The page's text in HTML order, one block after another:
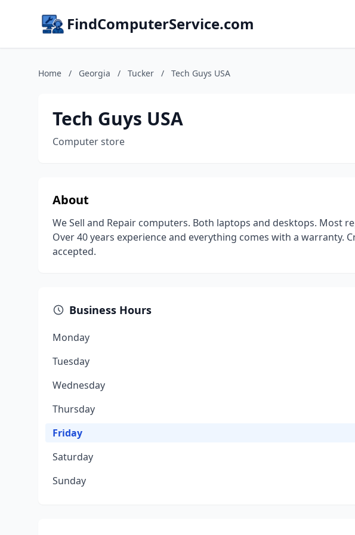
FindComputerService.com
Home / Georgia / Tucker / Tech Guys USA
Tech Guys USA
Computer store
About
We Sell and Repair computers. Both laptops and desktops. Most
Over 40 years experience and everything comes with a warranty.
accepted.
Business Hours
Monday
Tuesday
Wednesday
Thursday
Friday
Saturday
Sunday